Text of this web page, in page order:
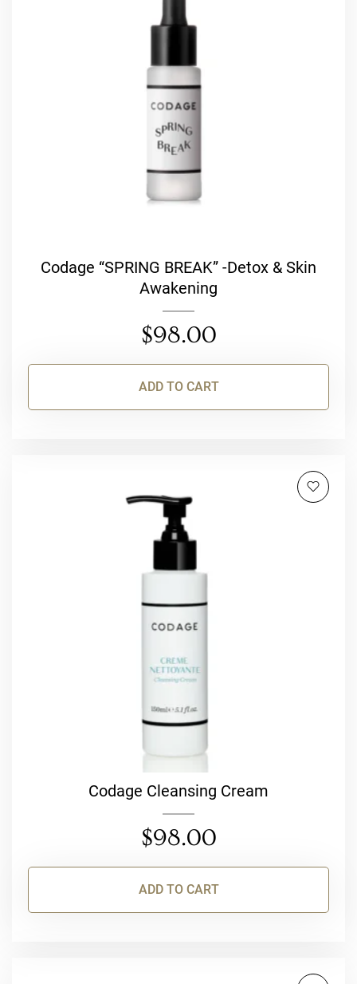
Codage “SPRING BREAK” -Detox & Skin
Awakening
$98.00
ADD TO CART
Codage Cleansing Cream
$98.00
ADD TO CART